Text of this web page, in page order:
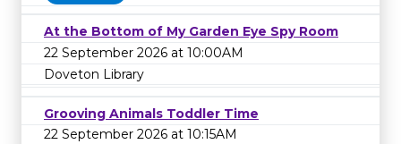
At the Bottom of My Garden Eye Spy Room
22 September 2026 at 10:00AM
Doveton Library
Grooving Animals Toddler Time
22 September 2026 at 10:15AM